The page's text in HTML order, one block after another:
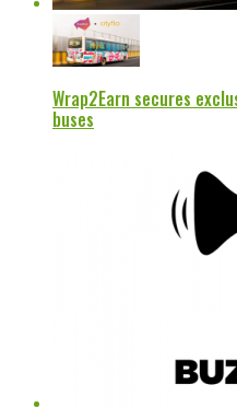
Wrap2Earn secures
buses